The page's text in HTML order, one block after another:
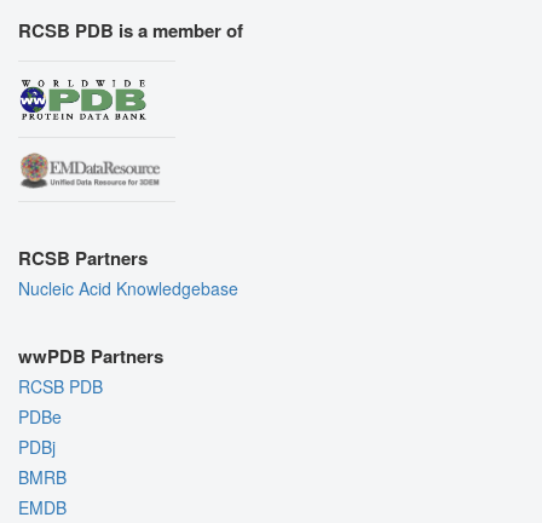
RCSB PDB is a member of
RCSB Partners
Nucleic Acid Knowledgebase
wwPDB Partners
RCSB PDB
PDBe
PDBj
BMRB
EMDB